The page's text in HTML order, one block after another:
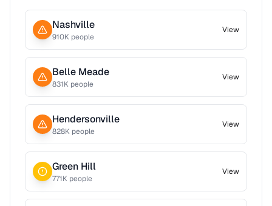
Nashville
910K people
View
Belle Meade
831K people
View
Hendersonville
828K people
View
Green Hill
771K people
View